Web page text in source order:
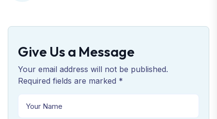
Give Us a Message
Your email address will not be published.
Required fields are marked *